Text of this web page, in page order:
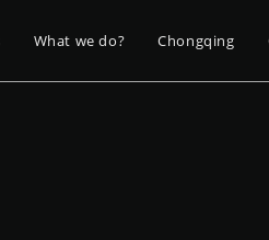
What we do? Chongqing